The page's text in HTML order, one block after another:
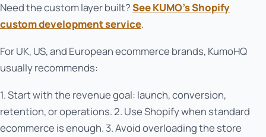
Need the custom layer built?See KUMO’s Shopify
custom development service.
For UK, US, and European ecommerce brands, KumoHQ
usually recommends:
1. Start with the revenue goal: launch, conversion,
retention, or operations. 2. Use Shopify when standard
ecommerce is enough. 3. Avoid overloading the store